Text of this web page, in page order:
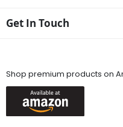
Get In Touch
Shop premium products on